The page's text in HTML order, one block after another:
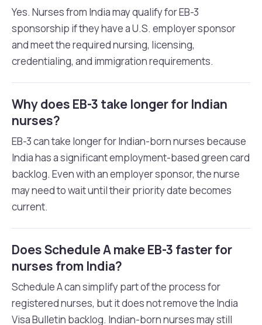
Yes. Nurses from India may qualify for EB-3
sponsorship if they have a U.S. employer sponsor
and meet the required nursing, licensing,
credentialing, and immigration requirements.
Why does EB-3 take longer for Indian
nurses?
EB-3 can take longer for Indian-born nurses because
India has a significant employment-based green card
backlog. Even with an employer sponsor, the nurse
may need to wait until their priority date becomes
current.
Does Schedule A make EB-3 faster for
nurses from India?
Schedule A can simplify part of the process for
registered nurses, but it does not remove the India
Visa Bulletin backlog. Indian-born nurses may still